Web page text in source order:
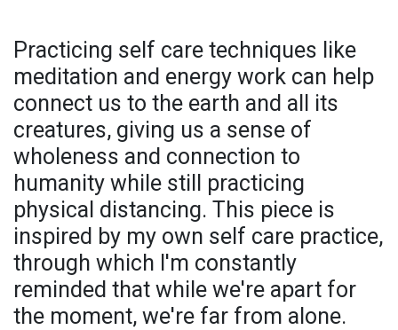
Practicing self care techniques like
meditation and energy work can help
connect us to the earth and all its
creatures, giving us a sense of
wholeness and connection to
humanity while still practicing
physical distancing. This piece is
inspired by my own self care practice,
through which I'm constantly
reminded that while we're apart for
the moment, we're far from alone.